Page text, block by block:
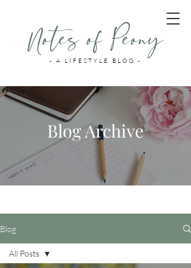
- A LIFESTYLE BLOG -
Notes of Peony
Blog Archive
Blog
All Posts